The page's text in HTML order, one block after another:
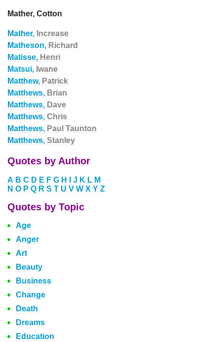
Mather, Cotton
Mather, Increase
Matheson, Richard
Matisse, Henri
Matsui, Iwane
Matthew, Patrick
Matthews, Brian
Matthews, Dave
Matthews, Chris
Matthews, Paul Taunton
Matthews, Stanley
Quotes by Author
A B C D E F G H J K L M
N O P Q R S T U V W X Y Z
Quotes by Topic
Age
Anger
Art
Beauty
Business
Change
Death
Dreams
Education